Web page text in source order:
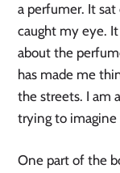
a perfumer. It
caught my eye.
about the
has made me
the streets. I am
trying to imagine
One part of the